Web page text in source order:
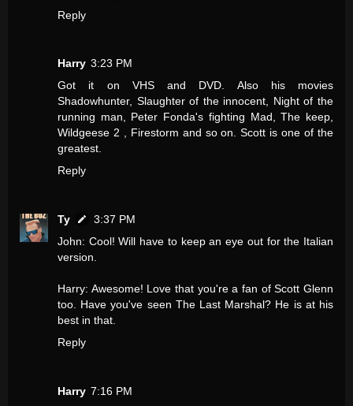
Reply
Harry 3:23 PM
Got it on VHS and DVD. Also his movies
Shadowhunter, Slaughter of the innocent, Night of the
running man, Peter Fonda's fighting Mad, The keep,
Wildgeese 2 , Firestorm and so on. Scott is one of the
greatest.
Reply
Ty
3:37 PM
John: Cool! Will have to keep an eye out for the Italian
version.
Harry: Awesome! Love that you're a fan of Scott Glenn
too. Have you've seen The Last Marshal? He is at his
best in that.
Reply
Harry 7:16 PM